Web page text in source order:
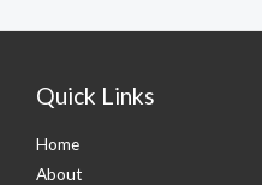
Quick Links
Home
About